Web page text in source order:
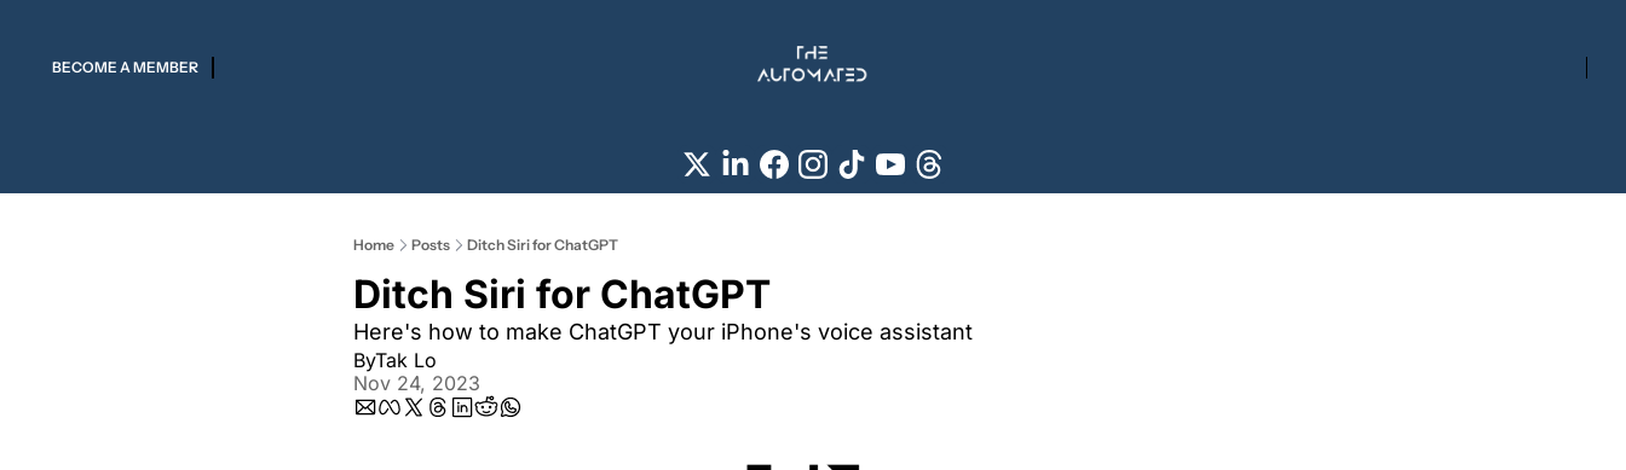
BECOME A MEMBER
Home Posts Ditch Siri for ChatGPT
Ditch Siri for ChatGPT
Here's how to make ChatGPT your iPhone's voice assistant
ByTak Lo
Nov 24, 2023